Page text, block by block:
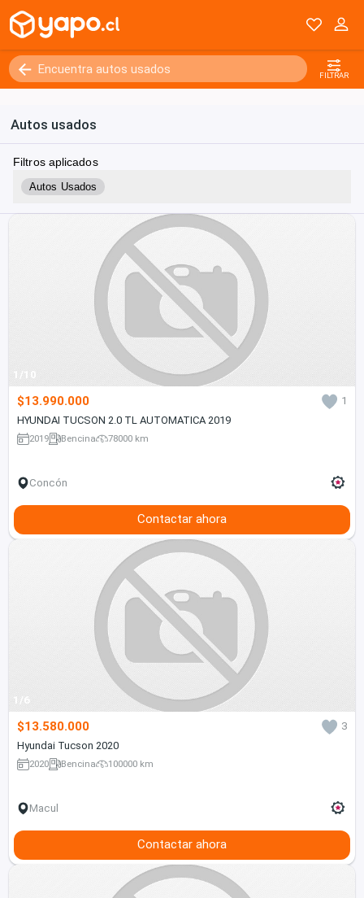
FILTRAR
Autos usados
Filtros aplicados
Autos Usados
1/10
$13.990.000
1
HYUNDAI TUCSON 2.0 TL AUTOMATICA 2019
2019 Bencina 78000 km
Concón
Contactar ahora
1/6
$13.580.000
3
Hyundai Tucson 2020
2020 Bencina 100000 km
Macul
Contactar ahora